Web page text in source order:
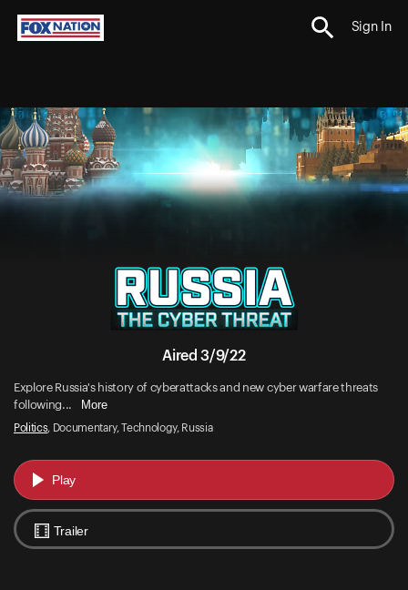
Sign In
Aired 3/9/22
Explore Russia's history of cyberattacks and new cyber warfare threats
following...
More
Politics, Documentary, Technology, Russia
Play
Trailer